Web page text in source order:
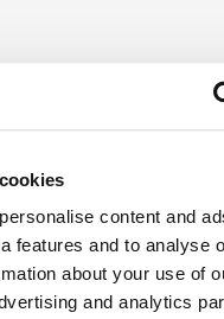
content and
features and to analyse
about your use of
and analytics